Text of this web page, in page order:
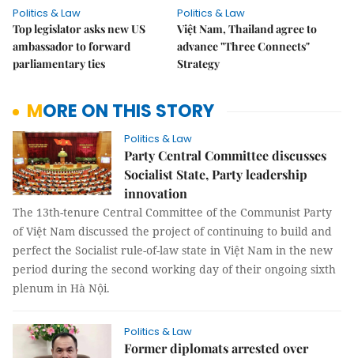
Politics & Law
Top legislator asks new US
ambassador to forward
parliamentary ties
Politics & Law
Việt Nam, Thailand agree to
advance "Three Connects"
Strategy
MORE ON THIS STORY
Politics & Law
Party Central Committee discusses
Socialist State, Party leadership
innovation
The 13th-tenure Central Committee of the Communist Party
of Việt Nam discussed the project of continuing to build and
perfect the Socialist rule-of-law state in Việt Nam in the new
period during the second working day of their ongoing sixth
plenum in Hà Nội.
Politics & Law
Former diplomats arrested over